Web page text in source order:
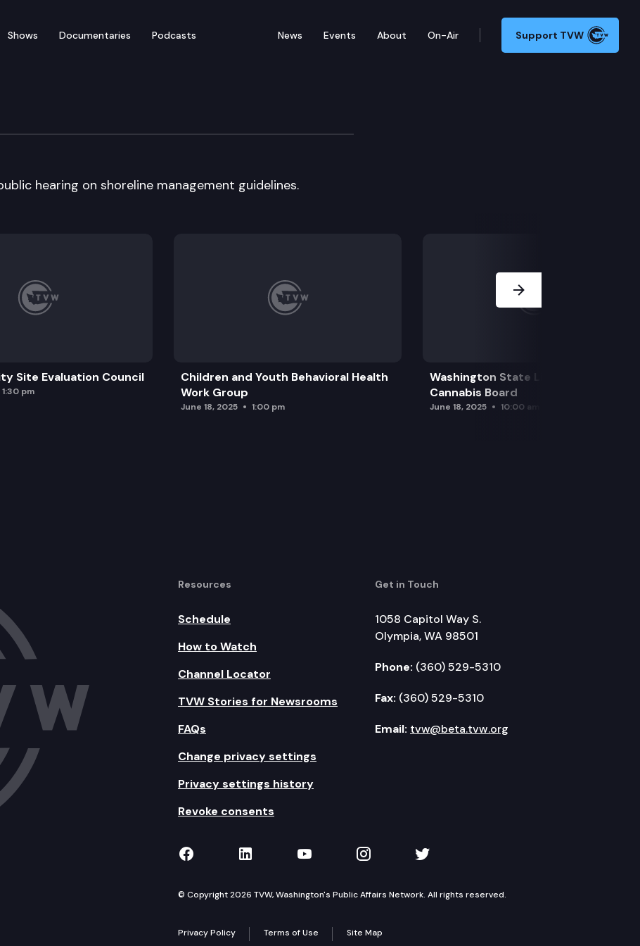
Shows Documentaries Podcasts News Events About On-Air Support TVW
hearing on shoreline management guidelines.
Site Evaluation Council
1:30 pm
Children and Youth Behavioral Health
Work Group
June 18, 2025 1:00 pm
Washington State Liquor and
Cannabis Board
June 18, 2025 10:00 am
Resources
Schedule
How to Watch
Channel Locator
TVW Stories for Newsrooms
FAQs
Change privacy settings
Privacy settings history
Revoke consents
Get in Touch
1058 Capitol Way S.
Olympia, WA 98501
Phone: (360) 529-5310
Fax: (360) 529-5310
Email: tvw@beta.tvw.org
TVW on Facebook
TVW on LinkedIn
TVW on YouTube
TVW on Instagram
TVW on Twitter
© Copyright 2026 TVW, Washington's Public Affairs Network. All rights reserved.
Privacy Policy Terms of Use Site Map